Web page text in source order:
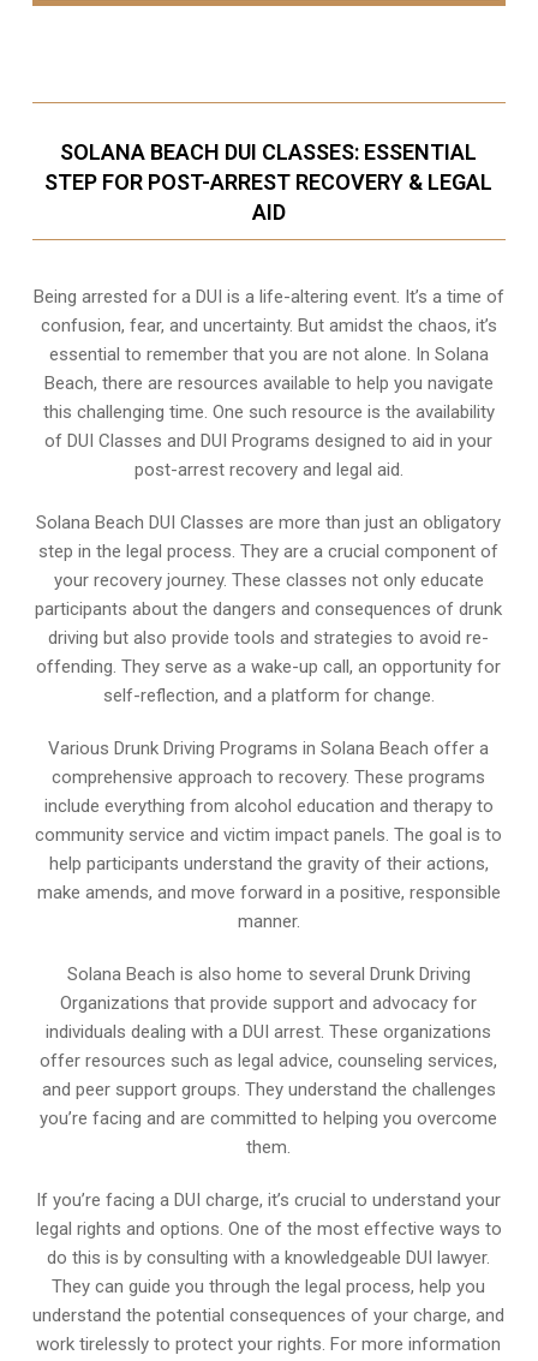
SOLANA BEACH DUI CLASSES: ESSENTIAL
STEP FOR POST-ARREST RECOVERY & LEGAL
AID
Being arrested for a DUI is a life-altering event. It’s a time of
confusion, fear, and uncertainty. But amidst the chaos, it’s
essential to remember that you are not alone. In Solana
Beach, there are resources available to help you navigate
this challenging time. One such resource is the availability
of DUI Classes and DUI Programs designed to aid in your
post-arrest recovery and legal aid.
Solana Beach DUI Classes are more than just an obligatory
step in the legal process. They are a crucial component of
your recovery journey. These classes not only educate
participants about the dangers and consequences of drunk
driving but also provide tools and strategies to avoid re-
offending. They serve as a wake-up call, an opportunity for
self-reflection, and a platform for change.
Various Drunk Driving Programs in Solana Beach offer a
comprehensive approach to recovery. These programs
include everything from alcohol education and therapy to
community service and victim impact panels. The goal is to
help participants understand the gravity of their actions,
make amends, and move forward in a positive, responsible
manner.
Solana Beach is also home to several Drunk Driving
Organizations that provide support and advocacy for
individuals dealing with a DUI arrest. These organizations
offer resources such as legal advice, counseling services,
and peer support groups. They understand the challenges
you’re facing and are committed to helping you overcome
them.
If you’re facing a DUI charge, it’s crucial to understand your
legal rights and options. One of the most effective ways to
do this is by consulting with a knowledgeable DUI lawyer.
They can guide you through the legal process, help you
understand the potential consequences of your charge, and
work tirelessly to protect your rights. For more information